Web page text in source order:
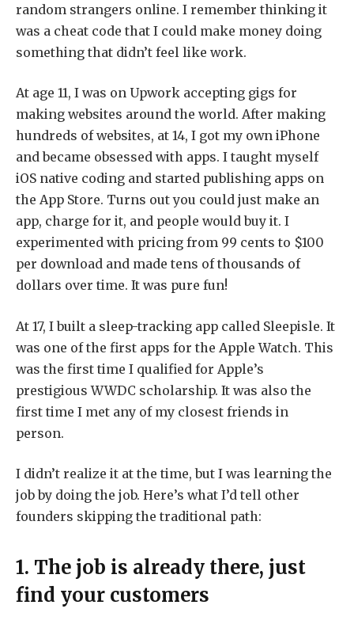
random strangers online. I remember thinking it
was a cheat code that I could make money doing
something that didn’t feel like work.
At age 11, I was on Upwork accepting gigs for
making websites around the world. After making
hundreds of websites, at 14, I got my own iPhone
and became obsessed with apps. I taught myself
iOS native coding and started publishing apps on
the App Store. Turns out you could just make an
app, charge for it, and people would buy it. I
experimented with pricing from 99 cents to $100
per download and made tens of thousands of
dollars over time. It was pure fun!
At 17, I built a sleep-tracking app called Sleepisle. It
was one of the first apps for the Apple Watch. This
was the first time I qualified for Apple’s
prestigious WWDC scholarship. It was also the
first time I met any of my closest friends in
person.
I didn’t realize it at the time, but I was learning the
job by doing the job. Here’s what I’d tell other
founders skipping the traditional path:
1. The job is already there, just
find your customers